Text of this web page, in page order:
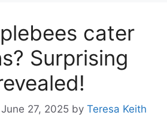
cater
Surprising
27, 2025 by Teresa Keith